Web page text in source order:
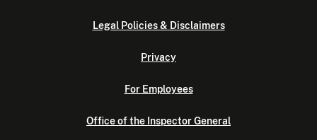
Legal Policies & Disclaimers
Privacy
For Employees
Office of the Inspector General